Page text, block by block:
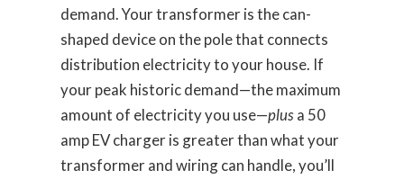
demand. Your transformer is the can-
shaped device on the pole that connects
distribution electricity to your house. If
your peak historic demand—the maximum
amount of electricity you use—plusa 50
amp EV charger is greater than what your
transformer and wiring can handle, you’ll